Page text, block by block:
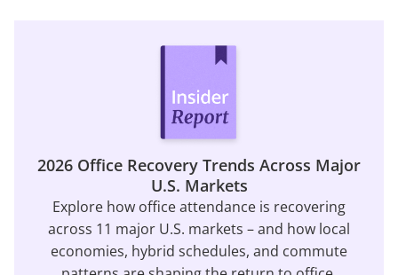
2026 Office Recovery Trends Across Major
U.S. Markets
Explore how office attendance is recovering
across 11 major U.S. markets – and how local
economies, hybrid schedules, and commute